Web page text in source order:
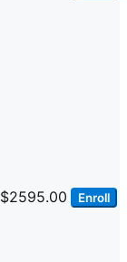
$2595.00 Enroll